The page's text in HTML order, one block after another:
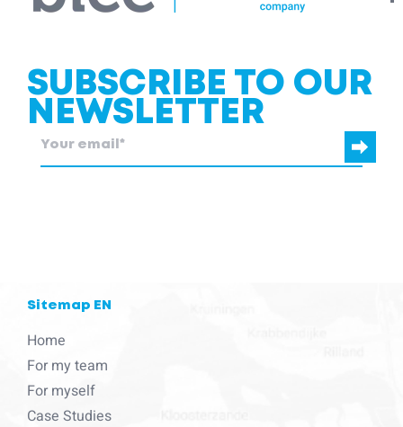
SUBSCRIBE TO OUR
NEWSLETTER
Sitemap EN
Home
For my team
For myself
Case Studies